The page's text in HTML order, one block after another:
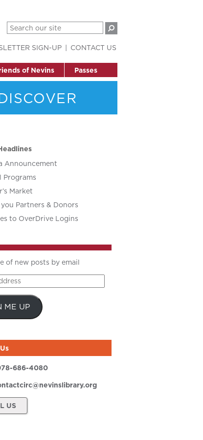
of Nevins Passes
SIGN-UP CONTACT US
Announcement
Programs
Market
Partners & Donors
to OverDrive Logins
of new posts by email
ME UP
686-4080
US